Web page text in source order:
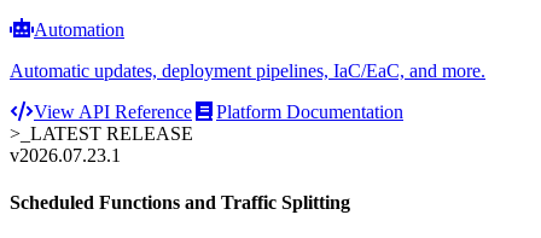
Automation
Automatic updates, deployment pipelines, IaC/EaC, and more.
View API Reference
Platform Documentation
>_ LATEST RELEASE
v2026.07.23.1
Scheduled Functions and Traffic Splitting